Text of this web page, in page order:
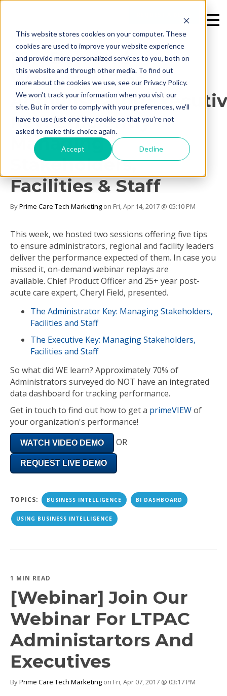
This website stores cookies on your computer. These
cookies are used to improve your website experience
and provide more personalized services to you, both on
this website and through other media. To find out
more about the cookies we use, see our Privacy Policy.
We won't track your information when you visit our
site. But in order to comply with your preferences, we'll
have to use just one tiny cookie so that you're not
asked to make this choice again.
Accept Decline
1 MIN READ
[On Demand
Webinars] The
Administrator/
Key: Efficiently
Managing
Stakeholders,
Facilities & Staff
ByPrime Care Tech Marketing on Fri, Apr 14, 2017 @ 05:10 PM
This week, we hosted two sessions offering five tips
to ensure administrators, regional and facility leaders
deliver the performance expected of them. In case you
missed it, on-demand webinar replays are
available. Chief Product Officer and 25+ year post-
acute care expert, Cheryl Field, presented.
The Administrator Key: Managing Stakeholders,
Facilities and Staff
The Executive Key: Managing Stakeholders,
Facilities and Staff
So what did WE learn? Approximately 70% of
Administrators surveyed do NOT have an integrated
data dashboard for tracking performance.
Get in touch to find out how to get a primeVIEWof
your organization's performance!
WATCH VIDEO DEMO OR
REQUEST LIVE DEMO
TOPICS: BUSINESS INTELLIGENCE BI DASHBOARD
USING BUSINESS INTELLIGENCE
1 MIN READ
[Webinar] Join Our
Webinar For LTPAC
Administartors And
Executives
ByPrime Care Tech Marketing on Fri, Apr 07, 2017 @ 03:17 PM